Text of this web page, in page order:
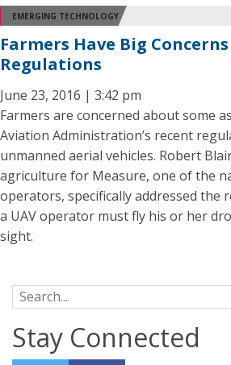
EMERGING TECHNOLOGY
Farmers Have Big
Regulations
June 23, 2016 | 3:42 pm
Farmers are concerned about some
Aviation Administration’s recent
unmanned aerial vehicles. Robert
agriculture for Measure, one of the
operators, specifically addressed the
a UAV operator must fly his or her
sight.
Search for:
Stay Connected